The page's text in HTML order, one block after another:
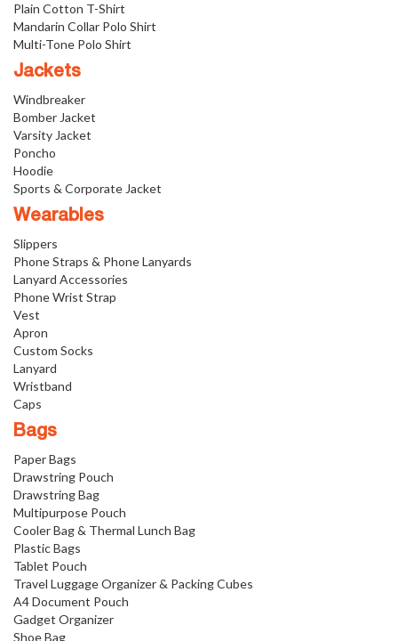
Plain Cotton T-Shirt
Mandarin Collar Polo Shirt
Multi-Tone Polo Shirt
Jackets
Windbreaker
Bomber Jacket
Varsity Jacket
Poncho
Hoodie
Sports & Corporate Jacket
Wearables
Slippers
Phone Straps & Phone Lanyards
Lanyard Accessories
Phone Wrist Strap
Vest
Apron
Custom Socks
Lanyard
Wristband
Caps
Bags
Paper Bags
Drawstring Pouch
Drawstring Bag
Multipurpose Pouch
Cooler Bag & Thermal Lunch Bag
Plastic Bags
Tablet Pouch
Travel Luggage Organizer & Packing Cubes
A4 Document Pouch
Gadget Organizer
Shoe Bag